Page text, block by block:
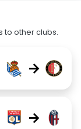
to other clubs.
→
→